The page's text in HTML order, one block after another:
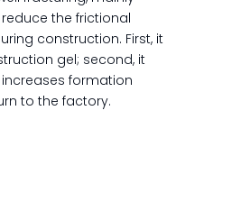
the frictional
construction. First, it
gel; second, it
formation
to the factory.